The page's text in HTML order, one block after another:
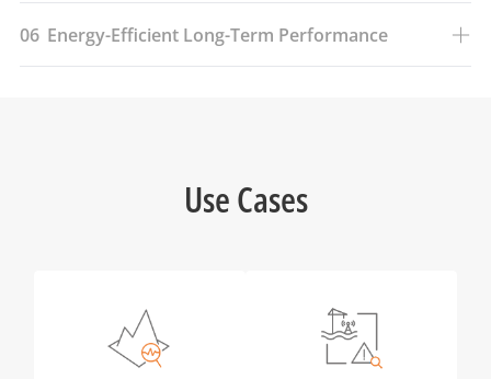
06 Energy-Efficient Long-Term Performance
Use Cases